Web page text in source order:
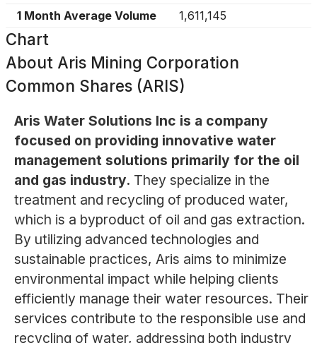
1 Month Average Volume
1,611,145
Chart
About Aris Mining Corporation
Common Shares (ARIS)
Aris Water Solutions Inc is a company
focused on providing innovative water
management solutions primarily for the oil
and gas industry. They specialize in the
treatment and recycling of produced water,
which is a byproduct of oil and gas extraction.
By utilizing advanced technologies and
sustainable practices, Aris aims to minimize
environmental impact while helping clients
efficiently manage their water resources. Their
services contribute to the responsible use and
recycling of water, addressing both industry